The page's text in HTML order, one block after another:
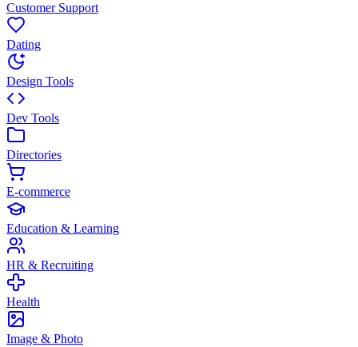
Customer Support
Dating
Design Tools
Dev Tools
Directories
E-commerce
Education & Learning
HR & Recruiting
Health
Image & Photo